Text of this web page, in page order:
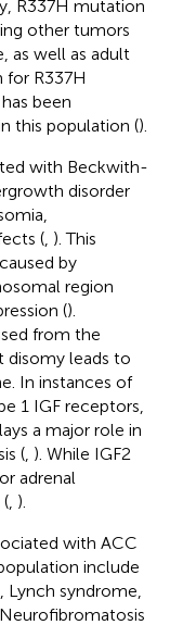
R337H mutation
other tumors
as well as adult
for R337H
been
this population ().
with Beckwith-
disorder
( ). This
by
region
().
from the
disomy leads to
In instances of
1 IGF receptors,
a major role in
( ). While IGF2
adrenal
).
with ACC
include
syndrome,